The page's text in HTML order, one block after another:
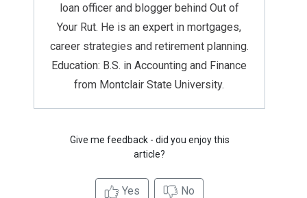
loan officer and blogger behind Out of
Your Rut. He is an expert in mortgages,
career strategies and retirement planning.
Education: B.S. in Accounting and Finance
from Montclair State University.
Give me feedback - did you enjoy this
article?
Yes No